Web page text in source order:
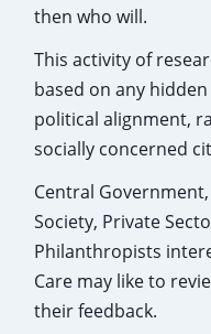
then who will.
This activity of
based on any
political alignment,
socially concerned
Central
Society, Private
Philanthropists
Care may like to
their feedback.